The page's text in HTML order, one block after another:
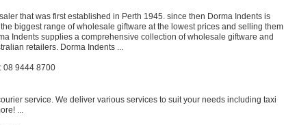
that was first established in Perth 1945. since then Dorma Indents is
biggest range of wholesale giftware at the lowest prices and selling them
Indents supplies a comprehensive collection of wholesale giftware and
retailers. Dorma Indents ...
08 9444 8700
service. We deliver various services to suit your needs including taxi
...